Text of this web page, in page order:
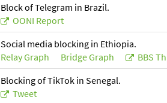
Block of Telegram in Brazil.
OONI Report
Social media blocking in Ethiopia.
Relay Graph
Bridge Graph
BBS
Blocking of TikTok in Senegal.
Tweet